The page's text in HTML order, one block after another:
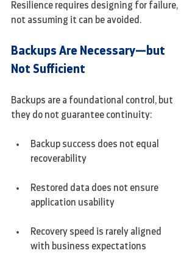
Resilience requires designing for failure,
not assuming it can be avoided.
Backups Are Necessary—but
Not Sufficient
Backups are a foundational control, but
they do not guarantee continuity:
Backup success does not equal
recoverability
Restored data does not ensure
application usability
Recovery speed is rarely aligned
with business expectations